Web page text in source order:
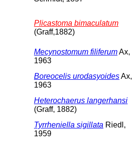
Plicastoma bimaculatum
(Graff,1882)
Mecynostomum filiferumAx,
1963
Boreocelis urodasyoidesAx,
1963
Heterochaerus langerhansi
(Graff, 1882)
Tyrrheniella sigillata Riedl,
1959